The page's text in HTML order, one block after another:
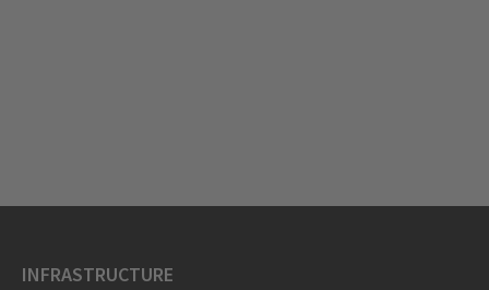
INFRASTRUCTURE